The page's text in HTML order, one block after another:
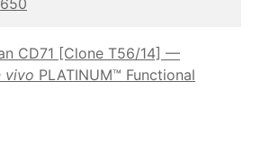
CD71 [Clone T56/14] —
vivo PLATINUM™ Functional